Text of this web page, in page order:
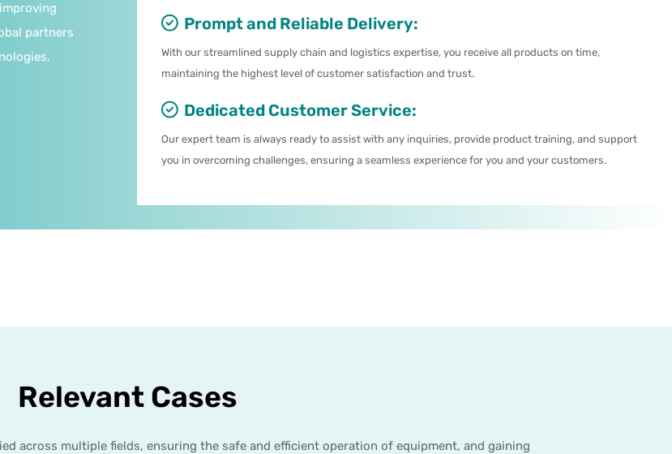
partners
Prompt and Reliable Delivery:
With our streamlined supply chain and logistics expertise, you receive all products on time,
maintaining the highest level of customer satisfaction and trust.
Dedicated Customer Service:
Our expert team is always ready to assist with any inquiries, provide product training, and support
you in overcoming challenges, ensuring a seamless experience for you and your customers.
Relevant Cases
across multiple fields, ensuring the safe and efficient operation of equipment, and gaining